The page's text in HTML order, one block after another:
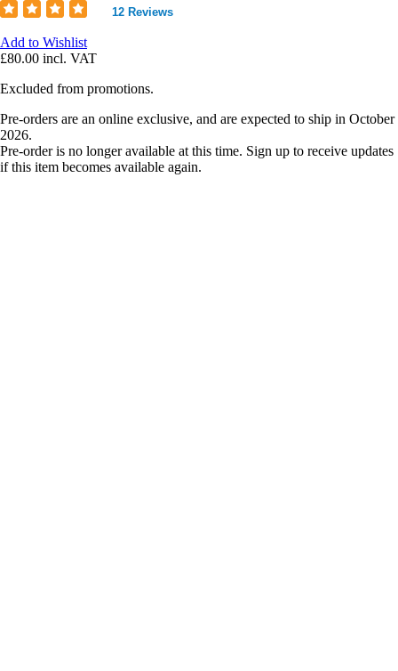
12 Reviews
Add to Wishlist
£80.00 incl. VAT
Excluded from promotions.
Pre-orders are an online exclusive, and are expected to ship in October
2026.
Pre-order is no longer available at this time. Sign up to receive updates
if this item becomes available again.